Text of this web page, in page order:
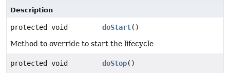
Description
protected void doStart()
Method to override to start the lifecycle
protected void doStop()